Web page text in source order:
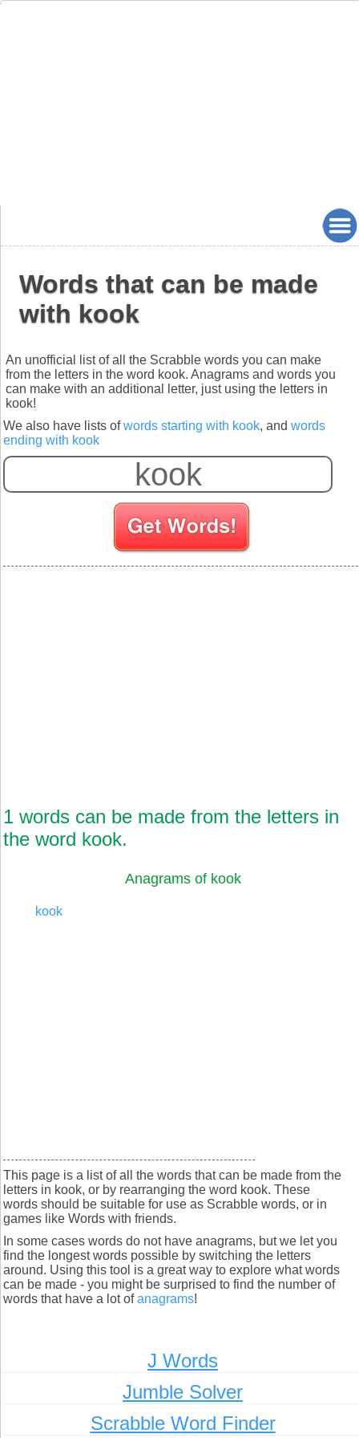
Words that can be made
with kook
An unofficial list of all the Scrabble words you can make
from the letters in the word kook. Anagrams and words you
can make with an additional letter, just using the letters in
kook!
We also have lists ofwords starting with kook, and words
ending with kook
1 words can be made from the letters in
the word kook.
Anagrams of kook
kook
This page is a list of all the words that can be made from the
letters in kook, or by rearranging the word kook. These
words should be suitable for use as Scrabble words, or in
games like Words with friends.
In some cases words do not have anagrams, but we let you
find the longest words possible by switching the letters
around. Using this tool is a great way to explore what words
can be made - you might be surprised to find the number of
words that have a lot ofanagrams!
J Words
Jumble Solver
Scrabble Word Finder